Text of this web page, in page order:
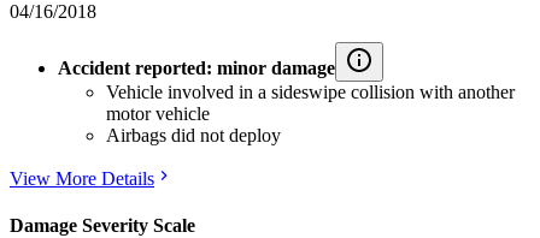
04/16/2018
Accident reported: minor damage
Vehicle involved in a sideswipe collision with another
motor vehicle
Airbags did not deploy
View More Details
Damage Severity Scale